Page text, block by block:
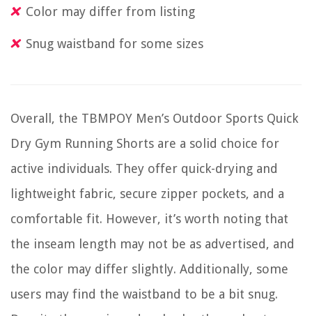
Color may differ from listing
Snug waistband for some sizes
Overall, the TBMPOY Men’s Outdoor Sports Quick
Dry Gym Running Shorts are a solid choice for
active individuals. They offer quick-drying and
lightweight fabric, secure zipper pockets, and a
comfortable fit. However, it’s worth noting that
the inseam length may not be as advertised, and
the color may differ slightly. Additionally, some
users may find the waistband to be a bit snug.